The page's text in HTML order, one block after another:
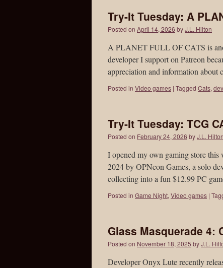
Try-It Tuesday: A
Posted on April 14, 2026 byJ.L. Hilton
A PLANET FULL OF CATS is
developer I support on Patreon
appreciation and information about
Posted in Video games | Tagged Cats,
Try-It Tuesday: TCG
Posted on February 24, 2026 byJ.L. Hilton
I opened my own gaming store
2024 by OPNeon Games, a solo
collecting into a fun $12.99 PC
Posted in Game Night, Video games |
Glass Masquerade
Posted on November 18, 2025 byJ.L.
Developer Onyx Lute recently